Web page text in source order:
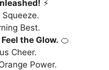
⚡
Best.
the Glow. 🍊
Cheer.
Power.